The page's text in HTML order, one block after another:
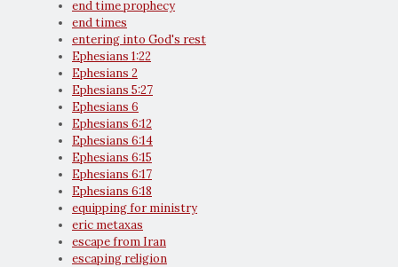
end time prophecy
end times
entering into God's rest
Ephesians 1:22
Ephesians 2
Ephesians 5:27
Ephesians 6
Ephesians 6:12
Ephesians 6:14
Ephesians 6:15
Ephesians 6:17
Ephesians 6:18
equipping for ministry
eric metaxas
escape from Iran
escaping religion